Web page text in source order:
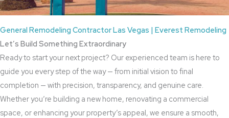
General Remodeling Contractor Las Vegas | Everest Remodeling
Let’s Build Something Extraordinary
Ready to start your next project? Our experienced team is here to
guide you every step of the way — from initial vision to final
completion — with precision, transparency, and genuine care.
Whether you’re building a new home, renovating a commercial
space, or enhancing your property’s appeal, we ensure a smooth,